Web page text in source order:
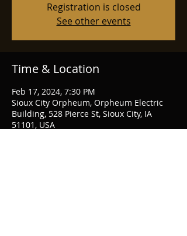
Registration is closed
See other events
Time & Location
Feb 17, 2024, 7:30 PM
Sioux City Orpheum, Orpheum Electric
Building, 528 Pierce St, Sioux City, IA
51101, USA